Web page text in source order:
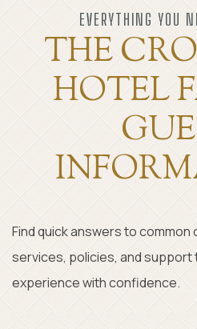
EVERYTHING YOU
THE
HOTEL
Find quick answers to
services, policies, and support
experience with confidence.